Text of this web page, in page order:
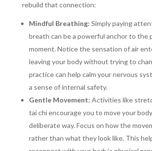
rebuild that connection:
Mindful Breathing: Simply paying
breath can be a powerful anchor to the
moment. Notice the sensation of air
leaving your body without trying to
practice can help calm your nervous
a sense of internal safety.
Gentle Movement: Activities like
tai chi encourage you to move your
deliberate way. Focus on how the
rather than what they look like. This